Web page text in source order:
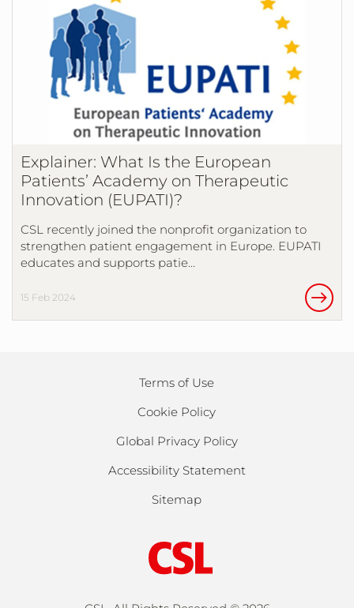
Explainer: What Is the European
Patients’ Academy on Therapeutic
Innovation (EUPATI)?
CSL recently joined the nonprofit organization to
strengthen patient engagement in Europe. EUPATI
educates and supports patie…
15 Feb 2024
Terms of Use
Cookie Policy
Global Privacy Policy
Accessibility Statement
Sitemap